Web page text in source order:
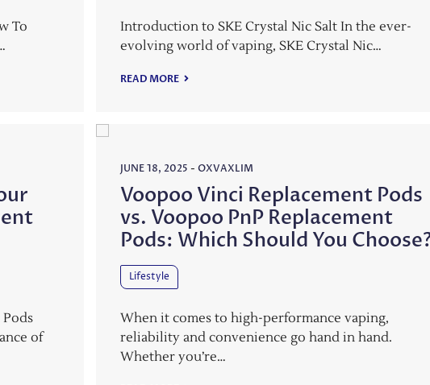
To
Introduction to SKE Crystal Nic Salt In the ever-
evolving world of vaping, SKE Crystal Nic…
READ MORE
of
JUNE 18, 2025 -OXVAXLIM
Voopoo Vinci Replacement Pods
vs. Voopoo PnP Replacement
Pods: Which Should You
Lifestyle
When it comes to high-performance vaping,
reliability and convenience go hand in hand.
Whether you’re…